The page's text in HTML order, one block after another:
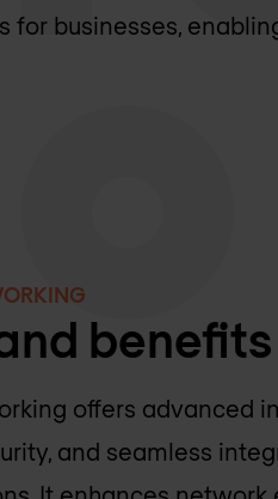
for businesses,
benefits
offers advanced
and seamless